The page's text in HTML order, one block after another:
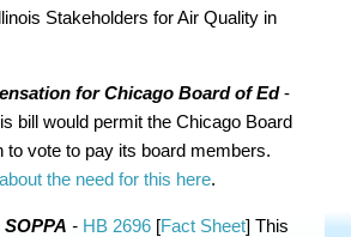
Stakeholders for Air Quality in
for Chicago Board of Ed-
bill would permit the Chicago Board
to vote to pay its board members.
the need for this here.
- HB 2696 [Fact Sheet] This